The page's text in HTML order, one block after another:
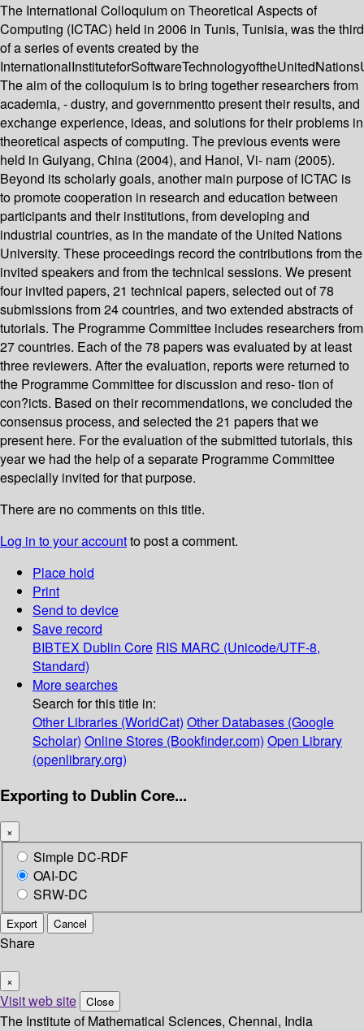
The International Colloquium on Theoretical Aspects of
Computing (ICTAC) held in 2006 in Tunis, Tunisia, was the third
of a series of events created by the
The aim of the colloquium is to bring together researchers from
academia, - dustry, and governmentto present their results, and
exchange experience, ideas, and solutions for their problems in
theoretical aspects of computing. The previous events were
held in Guiyang, China (2004), and Hanoi, Vi- nam (2005).
Beyond its scholarly goals, another main purpose of ICTAC is
to promote cooperation in research and education between
participants and their institutions, from developing and
industrial countries, as in the mandate of the United Nations
University. These proceedings record the contributions from the
invited speakers and from the technical sessions. We present
four invited papers, 21 technical papers, selected out of 78
submissions from 24 countries, and two extended abstracts of
tutorials. The Programme Committee includes researchers from
27 countries. Each of the 78 papers was evaluated by at least
three reviewers. After the evaluation, reports were returned to
the Programme Committee for discussion and reso- tion of
con?icts. Based on their recommendations, we concluded the
consensus process, and selected the 21 papers that we
present here. For the evaluation of the submitted tutorials, this
year we had the help of a separate Programme Committee
especially invited for that purpose.
There are no comments on this title.
Log in to your accountto post a comment.
Place hold
Print
Send to device
Save record
BIBTEX Dublin Core RIS MARC (Unicode/UTF-8,
Standard)
More searches
Search for this title in:
Other Libraries (WorldCat) Other Databases (Google
Scholar) Online Stores (Bookfinder.com) Open Library
(openlibrary.org)
Exporting to Dublin Core...
×
Simple DC-RDF
OAI-DC
SRW-DC
Export Cancel
Share
×
Visit web site Close
The Institute of Mathematical Sciences, Chennai, India